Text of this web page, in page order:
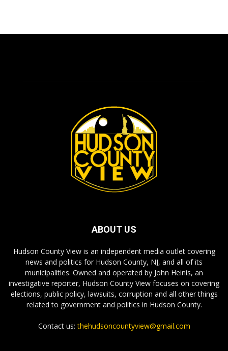
ABOUT US
Hudson County View is an independent media outlet covering
news and politics for Hudson County, NJ, and all of its
municipalities. Owned and operated by John Heinis, an
investigative reporter, Hudson County View focuses on covering
elections, public policy, lawsuits, corruption and all other things
related to government and politics in Hudson County.
Contact us:thehudsoncountyview@gmail.com